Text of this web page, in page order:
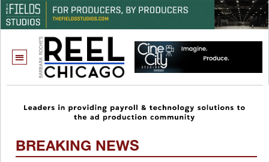
BREAKING NEWS